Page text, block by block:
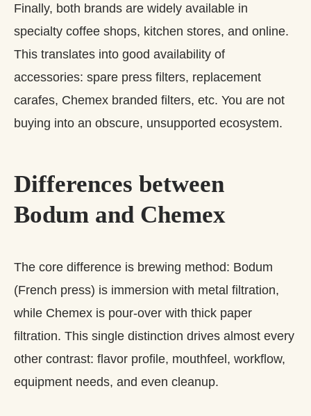
Finally, both brands are widely available in
specialty coffee shops, kitchen stores, and online.
This translates into good availability of
accessories: spare press filters, replacement
carafes, Chemex branded filters, etc. You are not
buying into an obscure, unsupported ecosystem.
Differences between
Bodum and Chemex
The core difference is brewing method: Bodum
(French press) is immersion with metal filtration,
while Chemex is pour‑over with thick paper
filtration. This single distinction drives almost every
other contrast: flavor profile, mouthfeel, workflow,
equipment needs, and even cleanup.